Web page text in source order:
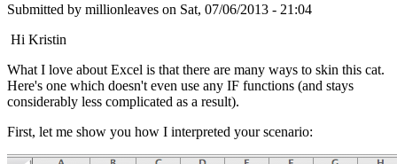
Submitted by millionleaves on Sat, 07/06/2013 - 21:04
Hi Kristin
What I love about Excel is that there are many ways to skin this cat.
Here's one which doesn't even use any IF functions (and stays
considerably less complicated as a result).
First, let me show you how I interpreted your scenario: